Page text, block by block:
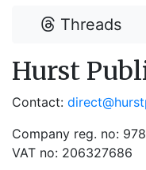
Threads
Hurst
Contact:
Company reg. no:
VAT no: 206327686